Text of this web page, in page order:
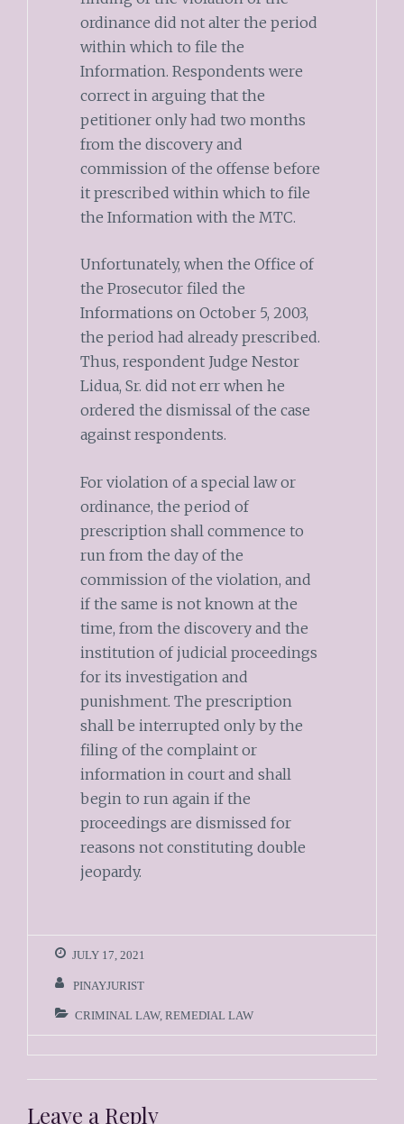
ordinance did not alter the period
within which to file the
Information. Respondents were
correct in arguing that the
petitioner only had two months
from the discovery and
commission of the offense before
it prescribed within which to file
the Information with the MTC.
Unfortunately, when the Office of
the Prosecutor filed the
Informations on October 5, 2003,
the period had already prescribed.
Thus, respondent Judge Nestor
Lidua, Sr. did not err when he
ordered the dismissal of the case
against respondents.
For violation of a special law or
ordinance, the period of
prescription shall commence to
run from the day of the
commission of the violation, and
if the same is not known at the
time, from the discovery and the
institution of judicial proceedings
for its investigation and
punishment. The prescription
shall be interrupted only by the
filing of the complaint or
information in court and shall
begin to run again if the
proceedings are dismissed for
reasons not constituting double
jeopardy.
JULY 17, 2021
PINAYJURIST
CRIMINAL LAW, REMEDIAL LAW
Leave a Reply